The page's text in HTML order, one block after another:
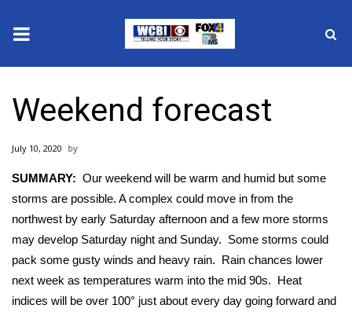
2025 Municipal Elections
Local News
National/World News
MidMorning with WCBI
Weekend forecast
July 10, 2020
SUMMARY: Our weekend will be warm and humid but some
storms are possible. A complex could move in from the
northwest by early Saturday afternoon and a few more storms
may develop Saturday night and Sunday. Some storms could
pack some gusty winds and heavy rain. Rain chances lower
next week as temperatures warm into the mid 90s. Heat
indices will be over 100° just about every day going forward and